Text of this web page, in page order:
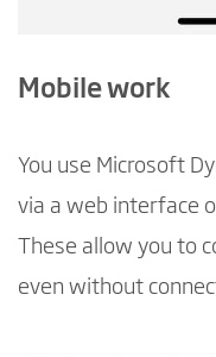
Mobile work
You use Microsoft
via a web interface
These allow you to
even without